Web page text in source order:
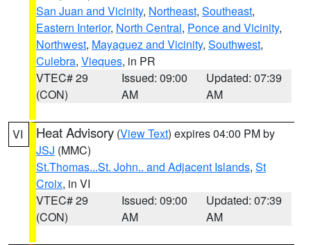
San Juan and Vicinity, Northeast, Southeast,
Eastern Interior, North Central, Ponce and Vicinity,
Northwest, Mayaguez and Vicinity, Southwest,
Culebra, Vieques, in PR
VTEC# 29
(CON)
Issued: 09:00
AM
Updated: 07:39
AM
VI Heat Advisory (View Text) expires 04:00 PM by
JSJ (MMC)
St.Thomas...St. John.. and Adjacent Islands, St
Croix, in VI
VTEC# 29
(CON)
Issued: 09:00
AM
Updated: 07:39
AM